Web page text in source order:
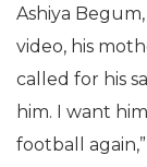
Ashiya
video, his
called for his
him. I want
football